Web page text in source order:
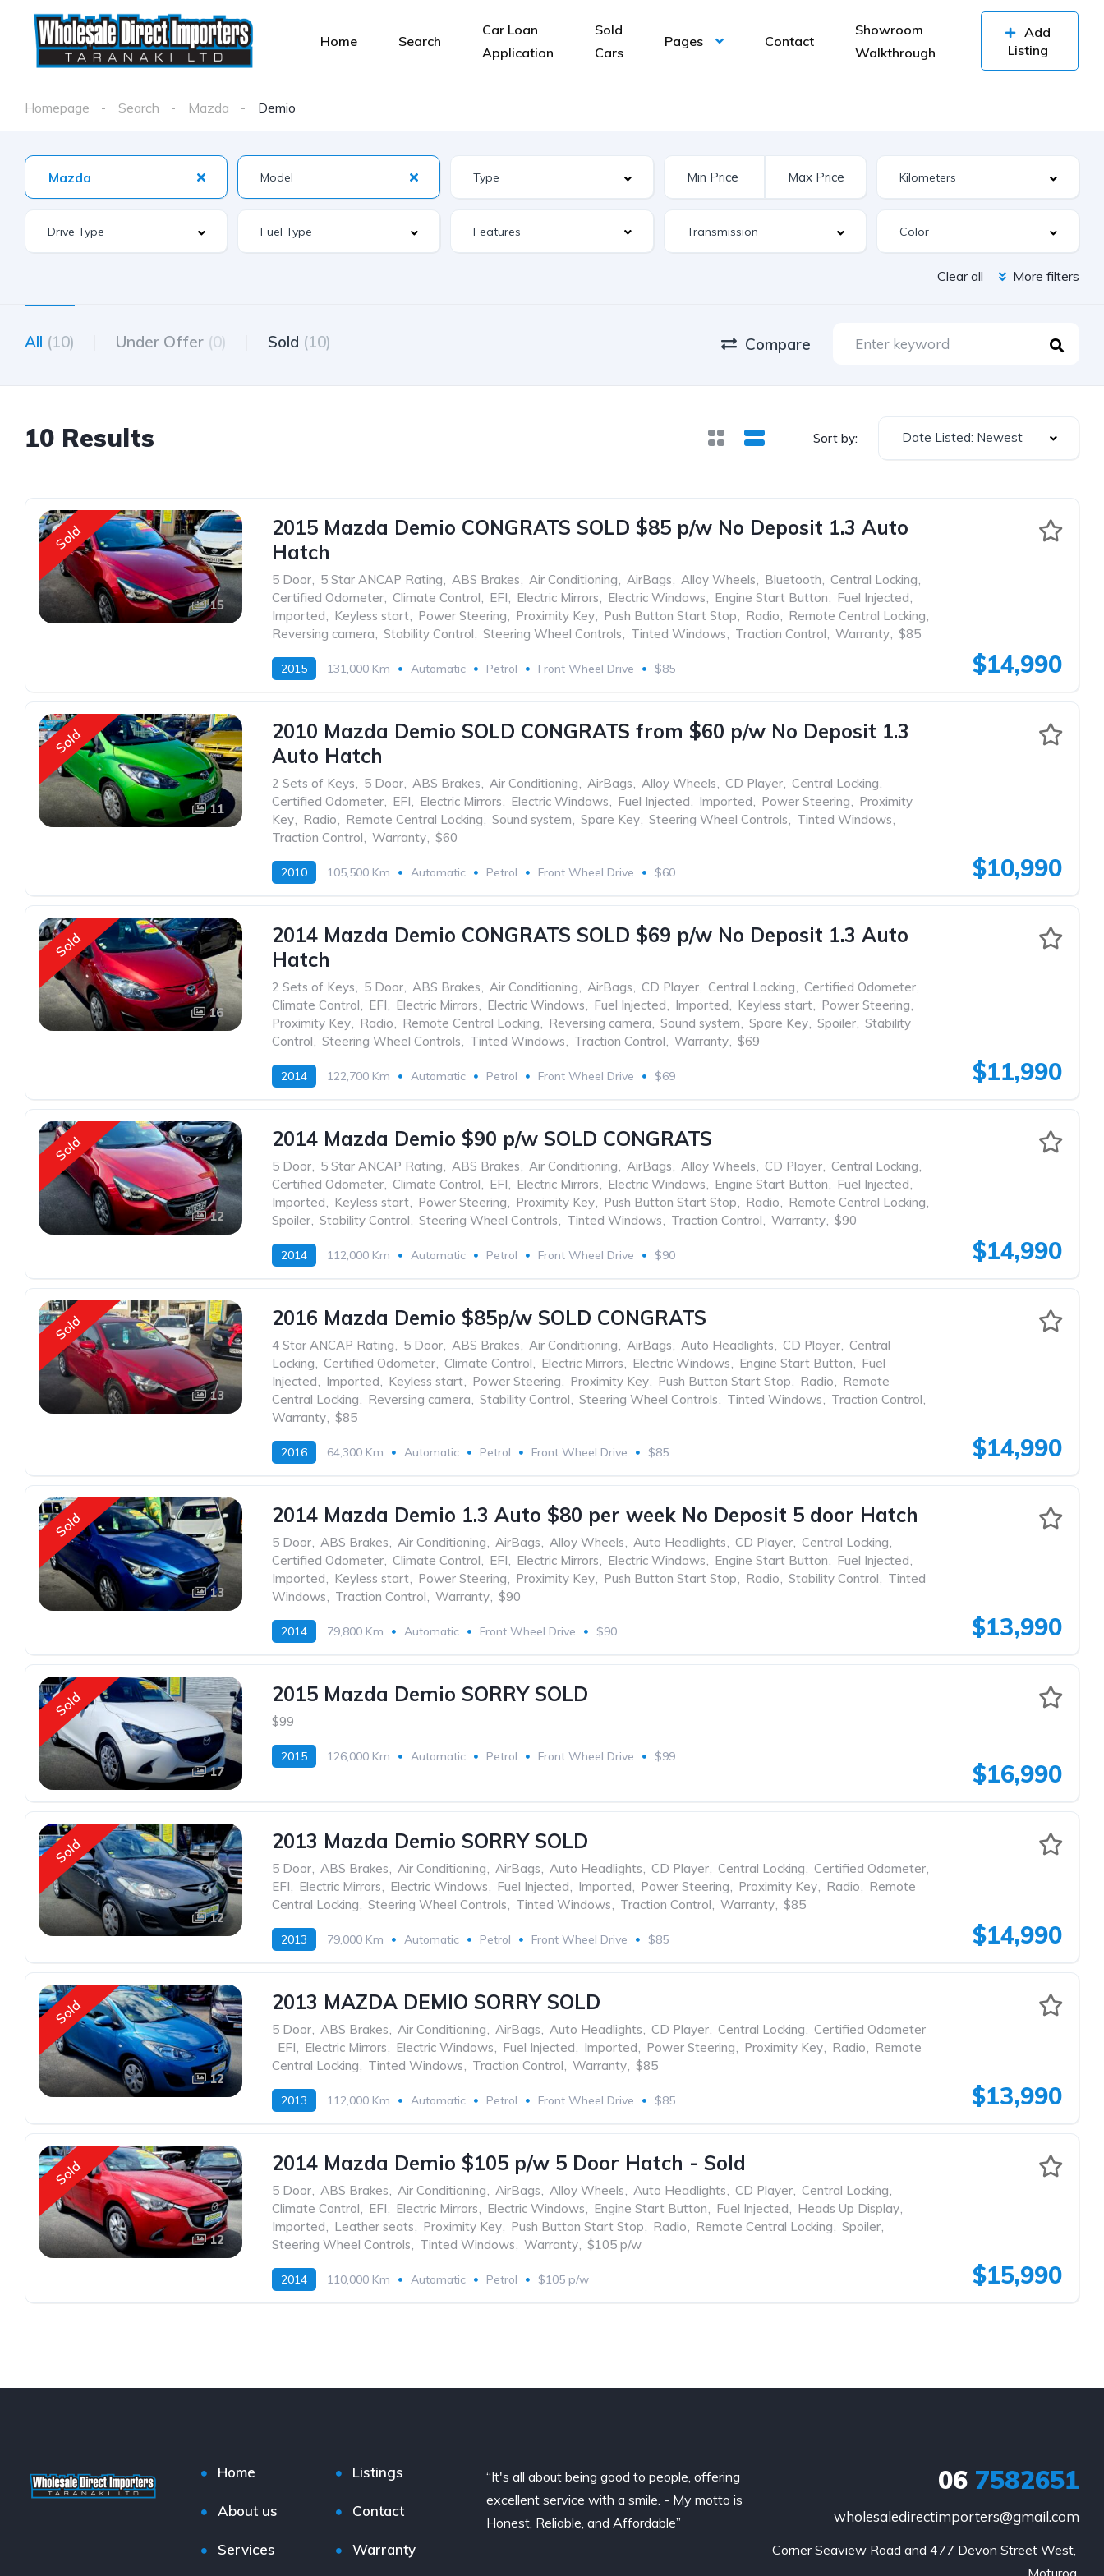
Home Search
Car Loan
Application
Sold
Cars
Pages Contact
Showroom
Walkthrough
Add
Listing
Homepage Search Mazda Demio
Mazda
Features
Clear all More filters
All (10) Under Offer (0) Sold (10) Compare
10 Results Sort by: Date Listed: Newest
Sold
15
2015 Mazda Demio CONGRATS SOLD $85 p/w No Deposit 1.3 Auto
Hatch
5 Door, 5 Star ANCAP Rating, ABS Brakes, Air Conditioning, AirBags, Alloy Wheels, Bluetooth, Central Locking,
Certified Odometer, Climate Control, EFI, Electric Mirrors, Electric Windows, Engine Start Button, Fuel Injected,
Imported, Keyless start, Power Steering, Proximity Key, Push Button Start Stop, Radio, Remote Central Locking,
Reversing camera, Stability Control, Steering Wheel Controls, Tinted Windows, Traction Control, Warranty, $85
2015 131,000 Km Automatic Petrol Front Wheel Drive $85 $14,990
Sold
11
2010 Mazda Demio SOLD CONGRATS from $60 p/w No Deposit 1.3
Auto Hatch
2 Sets of Keys, 5 Door, ABS Brakes, Air Conditioning, AirBags, Alloy Wheels, CD Player, Central Locking,
Certified Odometer, EFI, Electric Mirrors, Electric Windows, Fuel Injected, Imported, Power Steering, Proximity
Key, Radio, Remote Central Locking, Sound system, Spare Key, Steering Wheel Controls, Tinted Windows,
Traction Control, Warranty, $60
2010 105,500 Km Automatic Petrol Front Wheel Drive $60 $10,990
Sold
16
2014 Mazda Demio CONGRATS SOLD $69 p/w No Deposit 1.3 Auto
Hatch
2 Sets of Keys, 5 Door, ABS Brakes, Air Conditioning, AirBags, CD Player, Central Locking, Certified Odometer,
Climate Control, EFI, Electric Mirrors, Electric Windows, Fuel Injected, Imported, Keyless start, Power Steering,
Proximity Key, Radio, Remote Central Locking, Reversing camera, Sound system, Spare Key, Spoiler, Stability
Control, Steering Wheel Controls, Tinted Windows, Traction Control, Warranty, $69
2014 122,700 Km Automatic Petrol Front Wheel Drive $69 $11,990
Sold
12
2014 Mazda Demio $90 p/w SOLD CONGRATS
5 Door, 5 Star ANCAP Rating, ABS Brakes, Air Conditioning, AirBags, Alloy Wheels, CD Player, Central Locking,
Certified Odometer, Climate Control, EFI, Electric Mirrors, Electric Windows, Engine Start Button, Fuel Injected,
Imported, Keyless start, Power Steering, Proximity Key, Push Button Start Stop, Radio, Remote Central Locking,
Spoiler, Stability Control, Steering Wheel Controls, Tinted Windows, Traction Control, Warranty, $90
2014 112,000 Km Automatic Petrol Front Wheel Drive $90 $14,990
Sold
13
2016 Mazda Demio $85p/w SOLD CONGRATS
4 Star ANCAP Rating, 5 Door, ABS Brakes, Air Conditioning, AirBags, Auto Headlights, CD Player, Central
Locking, Certified Odometer, Climate Control, Electric Mirrors, Electric Windows, Engine Start Button, Fuel
Injected, Imported, Keyless start, Power Steering, Proximity Key, Push Button Start Stop, Radio, Remote
Central Locking, Reversing camera, Stability Control, Steering Wheel Controls, Tinted Windows, Traction Control,
Warranty, $85
2016 64,300 Km Automatic Petrol Front Wheel Drive $85 $14,990
Sold
13
2014 Mazda Demio 1.3 Auto $80 per week No Deposit 5 door Hatch
5 Door, ABS Brakes, Air Conditioning, AirBags, Alloy Wheels, Auto Headlights, CD Player, Central Locking,
Certified Odometer, Climate Control, EFI, Electric Mirrors, Electric Windows, Engine Start Button, Fuel Injected,
Imported, Keyless start, Power Steering, Proximity Key, Push Button Start Stop, Radio, Stability Control, Tinted
Windows, Traction Control, Warranty, $90
2014 79,800 Km Automatic Front Wheel Drive $90 $13,990
Sold
17
2015 Mazda Demio SORRY SOLD
$99
2015 126,000 Km Automatic Petrol Front Wheel Drive $99
$16,990
Sold
12
2013 Mazda Demio SORRY SOLD
5 Door ABS Brakes Air Conditioning AirBags Auto Headlights CD Player Central Locking Certified Odometer
EFI
Electric Mirrors Electric Windows Fuel Injected Imported Power Steering Proximity Key Radio
Remote
Central Locking
Steering Wheel Controls Tinted Windows Traction Control Warranty $85
2013 79,000 Km Automatic Petrol Front Wheel Drive $85 $14,990
Sold
12
2013 MAZDA DEMIO SORRY SOLD
5 Door ABS Brakes Air Conditioning AirBags Auto Headlights CD Player Central Locking
Certified Odometer
EFI Electric Mirrors Electric Windows Fuel Injected Imported Power Steering Proximity Key Radio
Remote
Central Locking
Tinted Windows Traction Control Warranty $85
2013 112,000 Km Automatic Petrol Front Wheel Drive $85 $13,990
Sold
12
2014 Mazda Demio $105 p/w 5 Door Hatch - Sold
5 Door ABS Brakes Air Conditioning AirBags Alloy Wheels Auto Headlights CD Player Central Locking
Climate Control
EFI Electric Mirrors Electric Windows Engine Start Button Fuel Injected Heads Up Display
Imported
Leather seats Proximity Key Push Button Start Stop Radio Remote Central Locking Spoiler
Steering Wheel Controls
Tinted Windows Warranty $105 p/w
2014 110,000 Km Automatic Petrol $105 p/w $15,990
Home Listings
About us Contact
Services Warranty
“It's all about being good to people, offering
excellent service with a smile. - My motto is
Honest, Reliable, and Affordable”
067582651
wholesaledirectimporters@gmail.com
Corner Seaview Road and 477 Devon Street West,
Moturoa,